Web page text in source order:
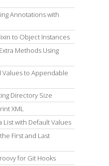
Annotations with
to Object Instances
Methods Using
to Appendable
Directory Size
XML
List with Default Values
First and Last
for Git Hooks